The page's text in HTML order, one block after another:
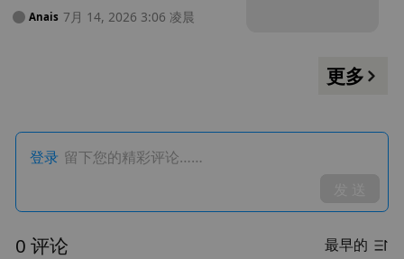
Anais 7月 14, 2026 3:06 凌晨
更多
登录 留下您的精彩评论……
0 评论 最早的